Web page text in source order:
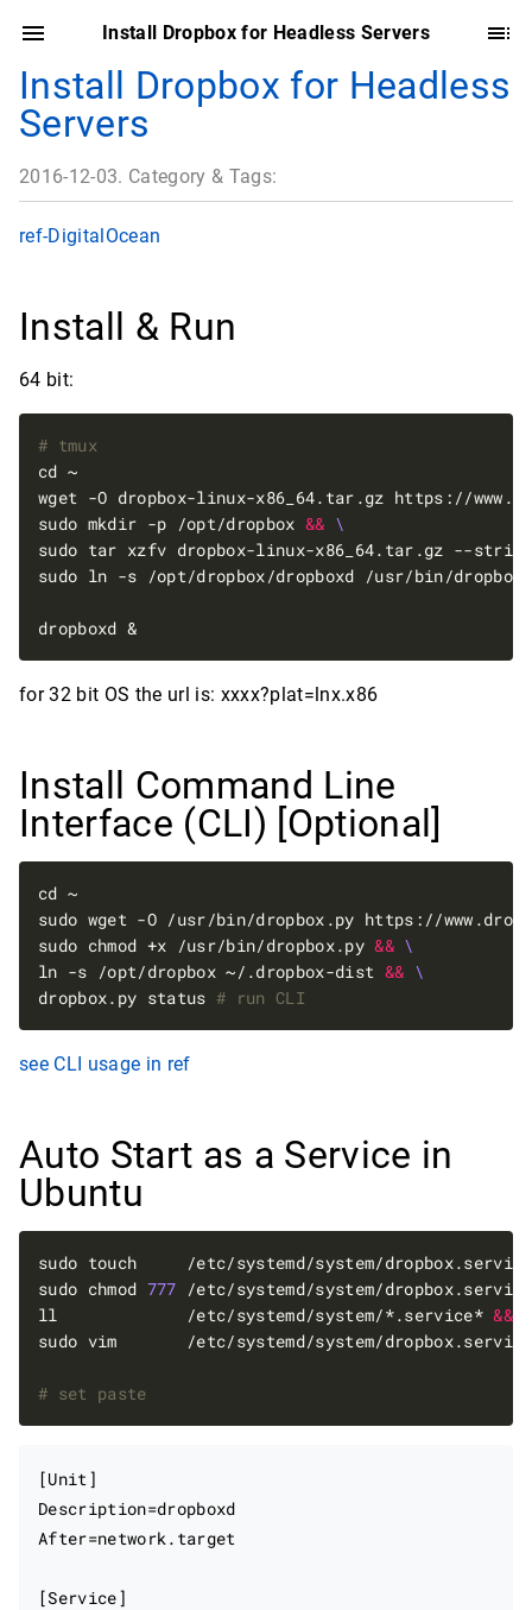
Install Dropbox for Headless Servers
Install Dropbox for Headless
Servers
2016-12-03. Category & Tags:
ref-DigitalOcean
Install & Run
64 bit:
# tmux
wget -O dropbox-linux-x86_64.tar.gz https://
sudo mkdir -p /opt/dropbox &&
sudo tar xzfv dropbox-linux-x86_64.tar.gz --strip
for 32 bit OS the url is: xxxx?plat=lnx.x86
Install Command Line
Interface (CLI) [Optional]
sudo wget -O /usr/bin/dropbox.py https://
sudo chmod +x /usr/bin/dropbox.py &&
ln -s /opt/dropbox ~/.dropbox-dist &&
dropbox.py status # run CLI
see CLI usage in ref
Auto Start as a Service in
Ubuntu
sudo touch     /etc/systemd/system/
sudo chmod 777 /etc/systemd/system/
ll             /etc/systemd/system/*.service* &&
# set paste
[Unit]
Description=dropboxd
After=network.target
[Service]